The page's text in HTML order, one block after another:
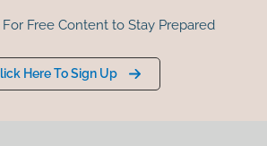
Free Content to Stay Prepared
Here To Sign Up